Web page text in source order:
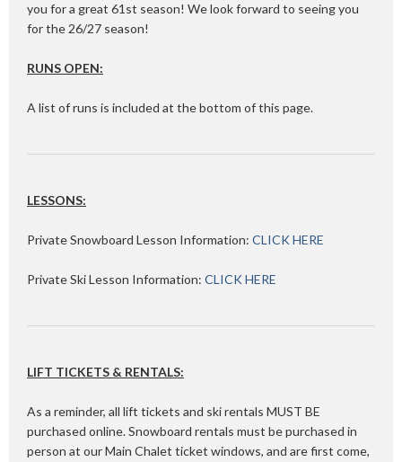
you for a great 61st season! We look forward to seeing you
for the 26/27 season!
RUNS OPEN:
A list of runs is included at the bottom of this page.
LESSONS:
Private Snowboard Lesson Information: CLICK HERE
Private Ski Lesson Information: CLICK HERE
LIFT TICKETS & RENTALS:
As a reminder, all lift tickets and ski rentals MUST BE
purchased online. Snowboard rentals must be purchased in
person at our Main Chalet ticket windows, and are first come,